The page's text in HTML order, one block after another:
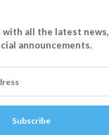
with all the latest news,
announcements.
Subscribe